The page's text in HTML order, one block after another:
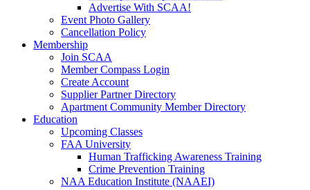
Advertise With SCAA!
Event Photo Gallery
Cancellation Policy
Membership
Join SCAA
Member Compass Login
Create Account
Supplier Partner Directory
Apartment Community Member Directory
Education
Upcoming Classes
FAA University
Human Trafficking Awareness Training
Crime Prevention Training
NAA Education Institute (NAAEI)